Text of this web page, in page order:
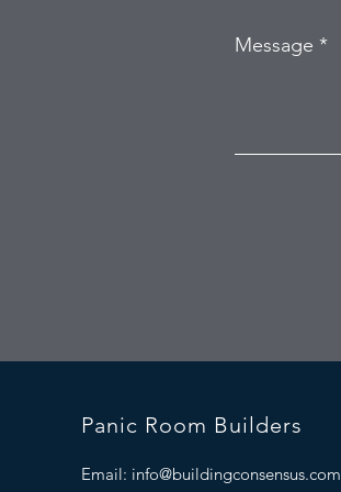
Message
Panic Room Builders
Email: info@buildingconsensus.com